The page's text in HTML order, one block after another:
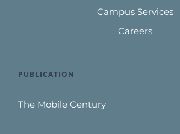
Campus Services
Careers
PUBLICATION
The Mobile Century